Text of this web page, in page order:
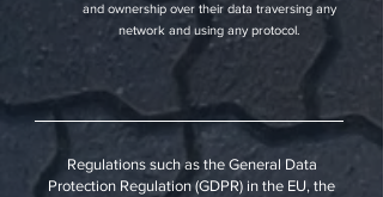
and ownership over their data traversing any
network and using any protocol.
Regulations such as the General Data
Protection Regulation (GDPR) in the EU, the